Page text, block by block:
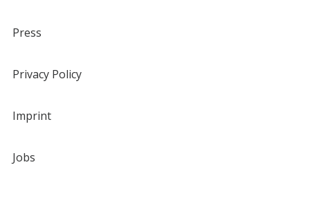
Press
Privacy Policy
Imprint
Jobs